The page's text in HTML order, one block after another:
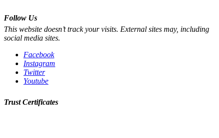
Follow Us
This website doesn’t track your visits. External sites may, including
social media sites.
Facebook
Instagram
Twitter
Youtube
Trust Certificates